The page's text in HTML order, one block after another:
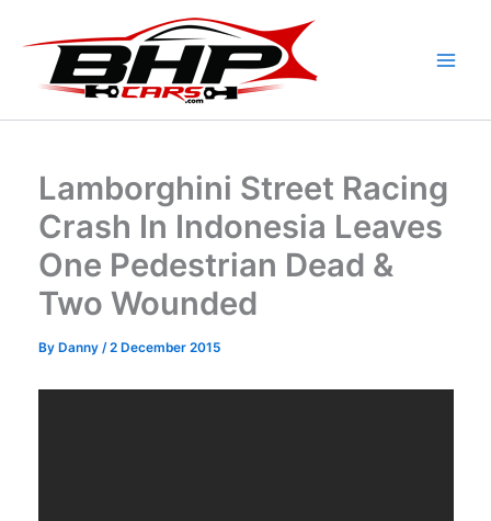
content
Lamborghini Street Racing
Crash In Indonesia Leaves
One Pedestrian Dead &
Two Wounded
By Danny /2 December 2015